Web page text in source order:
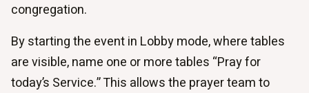
congregation.
By starting the event in Lobby mode, where tables
are visible, name one or more tables “Pray for
today’s Service.” This allows the prayer team to